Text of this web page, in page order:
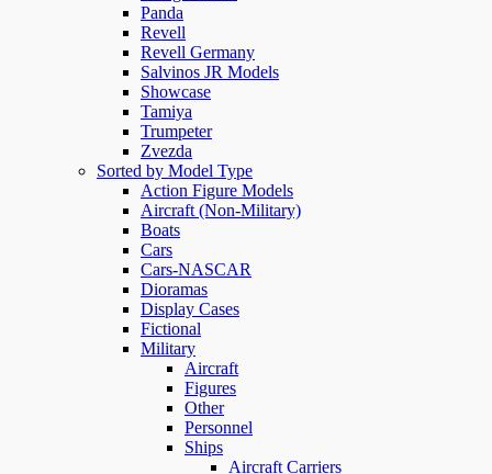
Panda
Revell
Revell Germany
Salvinos JR Models
Showcase
Tamiya
Trumpeter
Zvezda
Sorted by Model Type
Action Figure Models
Aircraft (Non-Military)
Boats
Cars
Cars-NASCAR
Dioramas
Display Cases
Fictional
Military
Aircraft
Figures
Other
Personnel
Ships
Aircraft Carriers